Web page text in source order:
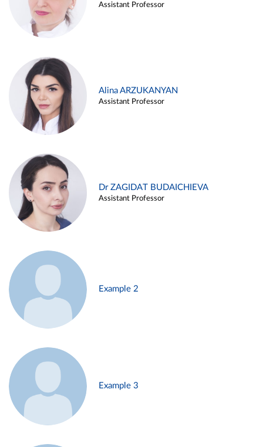
Assistant Professor
Alina ARZUKANYAN
Assistant Professor
Dr ZAGIDAT BUDAICHIEVA
Assistant Professor
Example 2
Example 3